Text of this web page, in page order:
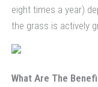
eight times a year)
the grass is actively
What Are The